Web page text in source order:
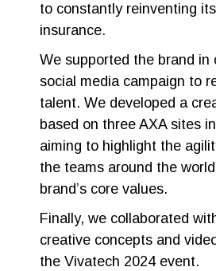
to constantly reinventing
insurance.
We supported the brand in
social media campaign to
talent. We developed a
based on three AXA sites
aiming to highlight the
the teams around the
brand’s core values.
Finally, we collaborated
creative concepts and
the Vivatech 2024 event.